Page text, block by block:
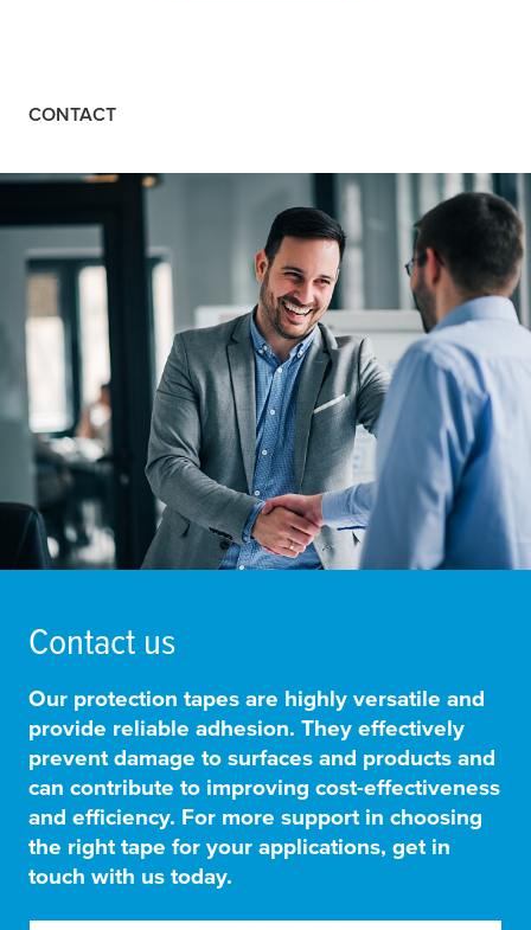
CONTACT
Contact us
Our protection tapes are highly versatile and
provide reliable adhesion. They effectively
prevent damage to surfaces and products and
can contribute to improving cost-effectiveness
and efficiency. For more support in choosing
the right tape for your applications, get in
touch with us today.